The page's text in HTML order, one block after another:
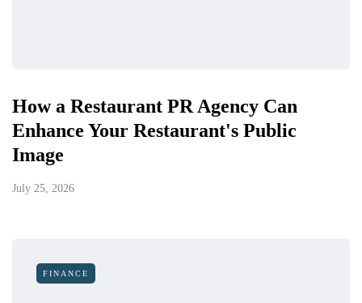
How a Restaurant PR Agency Can
Enhance Your Restaurant's Public
Image
July 25, 2026
FINANCE